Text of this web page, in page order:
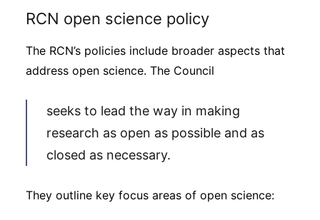
RCN open science policy
The RCN’s policies include broader aspects that
address open science. The Council
seeks to lead the way in making
research as open as possible and as
closed as necessary.
They outline key focus areas of open science: